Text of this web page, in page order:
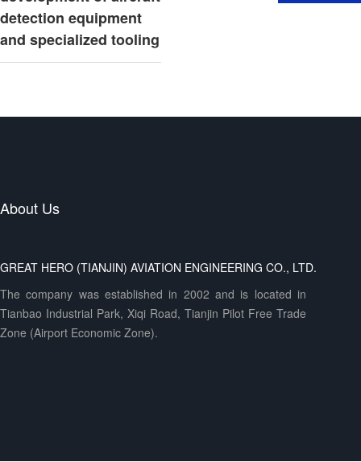
detection equipment
and specialized tooling
About Us
GREAT HERO (TIANJIN) AVIATION ENGINEERING CO., LTD.
The company was established in 2002 and is located in
Tianbao Industrial Park, Xiqi Road, Tianjin Pilot Free Trade
Zone (Airport Economic Zone).